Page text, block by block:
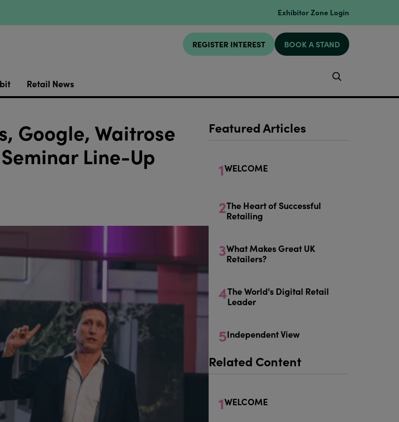
Exhibitor Zone Login
REGISTER INTEREST BOOK A STAND
Retail News
Google, Waitrose
Line-Up
Featured Articles
1WELCOME
2The Heart of Successful
Retailing
3What Makes Great UK
Retailers?
4The World's Digital Retail
Leader
5Independent View
Related Content
1WELCOME